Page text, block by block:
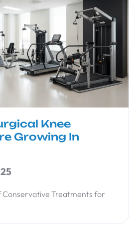
Knee
Growing In
Conservative Treatments for